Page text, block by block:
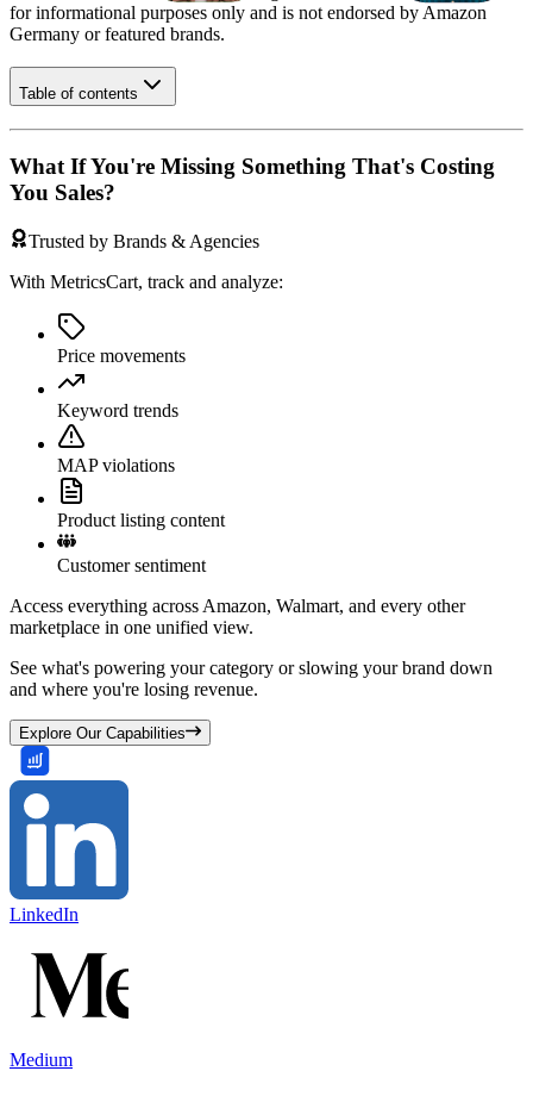
for informational purposes only and is not endorsed by Amazon
Germany or featured brands.
Table of contents
What If You're Missing Something That's Costing
You Sales?
Trusted by Brands & Agencies
With MetricsCart, track and analyze:
Price movements
Keyword trends
MAP violations
Product listing content
Customer sentiment
Access everything across Amazon, Walmart, and every other
marketplace in one unified view.
See what's powering your category or slowing your brand down
and where you're losing revenue.
Explore Our Capabilities
LinkedIn
Medium